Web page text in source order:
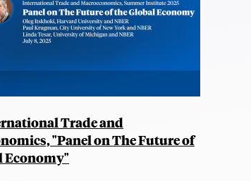
Trade and
"Panel on The Future of
Economy"